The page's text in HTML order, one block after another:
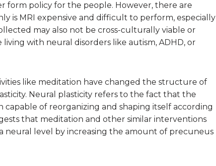
form policy for the people. However, there are
is MRI expensive and difficult to perform, especially
may also not be cross-culturally viable or
with neural disorders like autism, ADHD, or
like meditation have changed the structure of
Neural plasticity refers to the fact that the
capable of reorganizing and shaping itself according
that meditation and other similar interventions
neural level by increasing the amount of precuneus